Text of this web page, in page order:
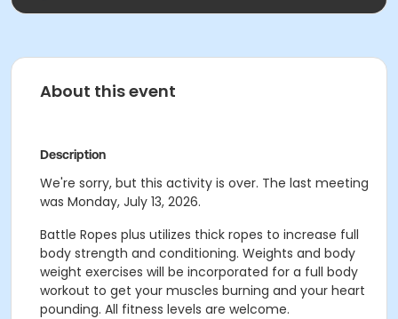
About this event
Description
We're sorry, but this activity is over. The last meeting
was Monday, July 13, 2026.
Battle Ropes plus utilizes thick ropes to increase full
body strength and conditioning. Weights and body
weight exercises will be incorporated for a full body
workout to get your muscles burning and your heart
pounding. All fitness levels are welcome.